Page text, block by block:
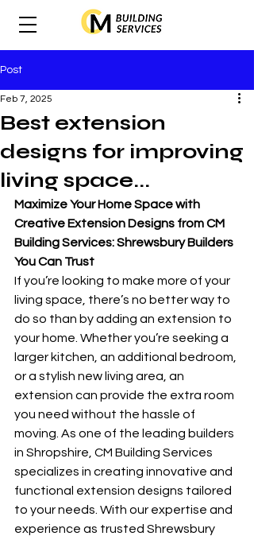
Post
Best extension
designs for improving
living space...
Feb 7, 2025
Maximize Your Home Space with
Creative Extension Designs from CM
Building Services: Shrewsbury Builders
You Can Trust
If you’re looking to make more of your
living space, there’s no better way to
do so than by adding an extension to
your home. Whether you’re seeking a
larger kitchen, an additional bedroom,
or a stylish new living area, an
extension can provide the extra room
you need without the hassle of
moving. As one of the leading builders
in Shropshire, CM Building Services
specializes in creating innovative and
functional extension designs tailored
to your needs. With our expertise and
experience as trusted Shrewsbury